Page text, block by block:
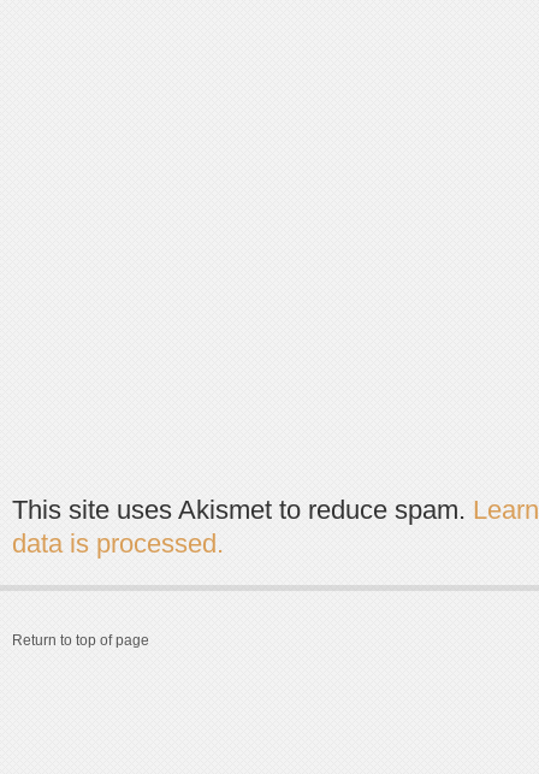
This site uses Akismet to reduce spam.
data is processed.
Return to top of page